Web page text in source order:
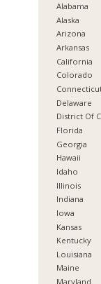
Alabama
Alaska
Arizona
Arkansas
California
Colorado
Delaware
District Of
Florida
Georgia
Hawaii
Idaho
Illinois
Indiana
Iowa
Kansas
Kentucky
Louisiana
Maine
Maryland